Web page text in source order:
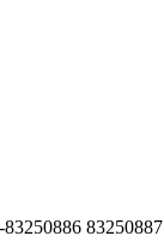
83250887